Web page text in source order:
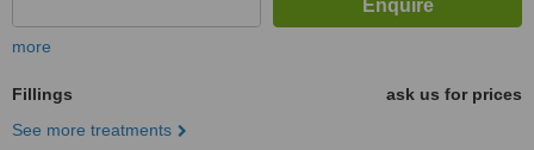
more
Fillings
ask us for prices
See more treatments